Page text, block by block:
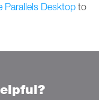
Parallels Desktop to